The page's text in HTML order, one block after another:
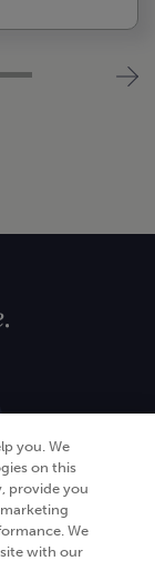
you. We
on this
provide you
We
with our